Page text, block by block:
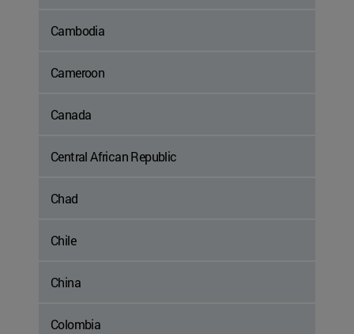
Cambodia
Cameroon
Canada
Central African Republic
Chad
Chile
China
Colombia